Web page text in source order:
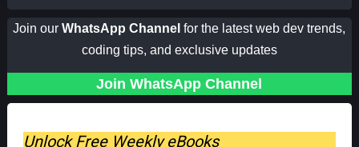
Join our WhatsApp Channel for the latest web dev trends,
coding tips, and exclusive updates
Join WhatsApp Channel
Unlock Free Weekly eBooks